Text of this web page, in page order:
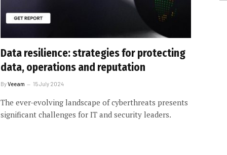
Data resilience: strategies for protecting
data, operations and reputation
ByVeeam 15 July 2024
The ever-evolving landscape of cyberthreats presents
significant challenges for IT and security leaders.